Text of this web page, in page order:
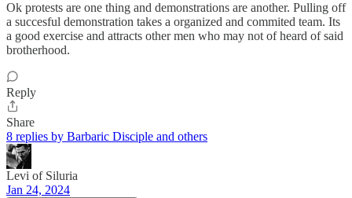
Ok protests are one thing and demonstrations are another. Pulling off
a succesful demonstration takes a organized and commited team. Its
a good exercise and attracts other men who may not of heard of said
brotherhood.
Reply
Share
8 replies by Barbaric Disciple and others
Levi of Siluria
Jan 24, 2024